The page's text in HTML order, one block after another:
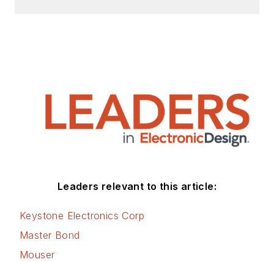
Leaders relevant to this article:
Keystone Electronics Corp
Master Bond
Mouser